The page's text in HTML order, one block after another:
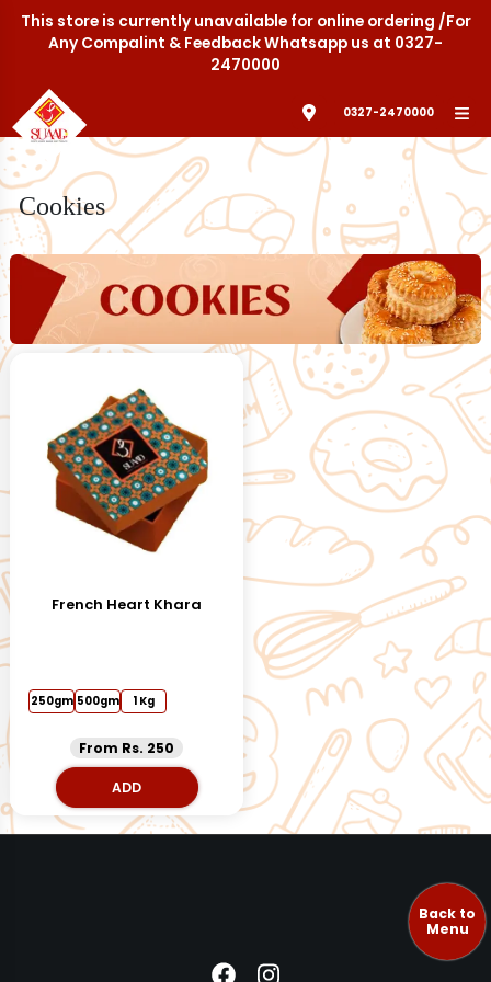
This store is currently unavailable for online ordering /For
Any Compalint & Feedback Whatsapp us at 0327-
2470000
0327-2470000
Cookies
French Heart Khara
From Rs. 250
250gm 500gm 1 Kg
ADD
Back to
Menu